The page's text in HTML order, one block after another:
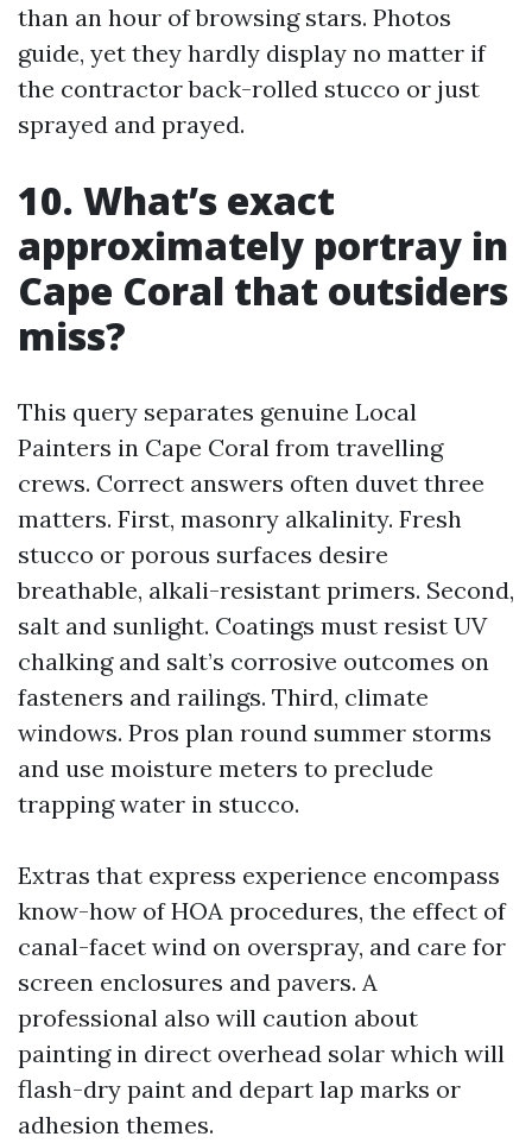
than an hour of browsing stars. Photos
guide, yet they hardly display no matter if
the contractor back-rolled stucco or just
sprayed and prayed.
10. What’s exact
approximately portray in
Cape Coral that outsiders
miss?
This query separates genuine Local
Painters in Cape Coral from travelling
crews. Correct answers often duvet three
matters. First, masonry alkalinity. Fresh
stucco or porous surfaces desire
breathable, alkali-resistant primers. Second,
salt and sunlight. Coatings must resist UV
chalking and salt’s corrosive outcomes on
fasteners and railings. Third, climate
windows. Pros plan round summer storms
and use moisture meters to preclude
trapping water in stucco.
Extras that express experience encompass
know-how of HOA procedures, the effect of
canal-facet wind on overspray, and care for
screen enclosures and pavers. A
professional also will caution about
painting in direct overhead solar which will
flash-dry paint and depart lap marks or
adhesion themes.